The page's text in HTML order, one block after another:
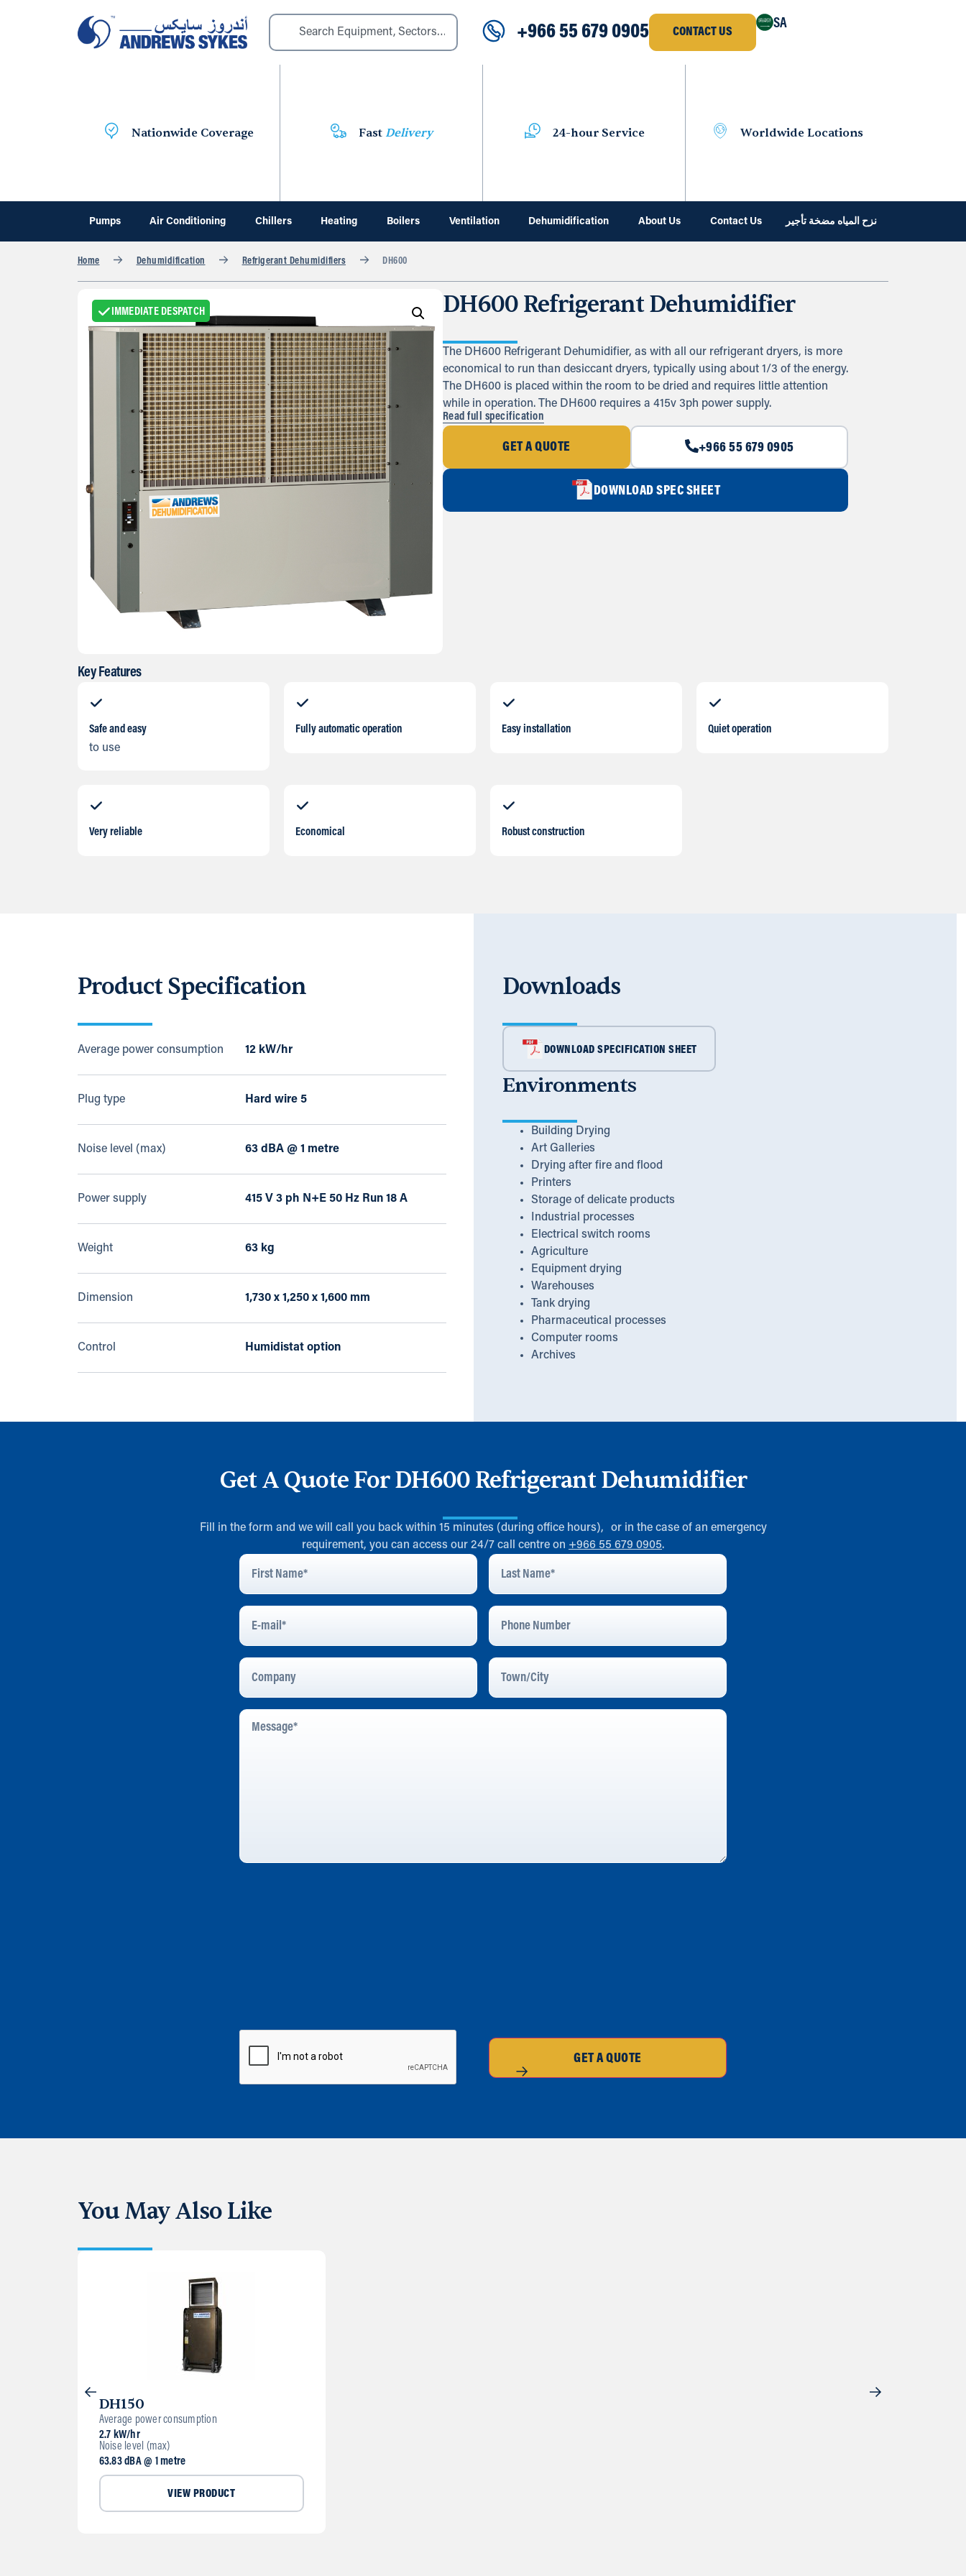
+966 55 679 0905 CONTACT US
SA
Nationwide Coverage Fast Delivery 24-hour Service Worldwide Locations
Pumps Air Conditioning Chillers Heating Boilers Ventilation Dehumidification About Us Contact Us نزح المياه مضخة تأجير
Home Dehumidification Refrigerant Dehumidifiers DH600
IMMEDIATE DESPATCH DH600 Refrigerant Dehumidifier
The DH600 Refrigerant Dehumidifier, as with all our refrigerant dryers, is more
economical to run than desiccant dryers, typically using about 1/3 of the energy.
The DH600 is placed within the room to be dried and requires little attention
while in operation. The DH600 requires a 415v 3ph power supply.
Read full specification
GET A QUOTE +966 55 679 0905
DOWNLOAD SPEC SHEET
Key Features
Safe and easy
to use
Fully automatic operation Easy installation Quiet operation
Very reliable Economical Robust construction
Product Specification
Average power consumption 12 kW/hr
Plug type Hard wire 5
Noise level (max) 63 dBA @ 1 metre
Power supply 415 V 3 ph N+E 50 Hz Run 18 A
Weight 63 kg
Dimension 1,730 x 1,250 x 1,600 mm
Control Humidistat option
Downloads
DOWNLOAD SPECIFICATION SHEET
Environments
Building Drying
Art Galleries
Drying after fire and flood
Printers
Storage of delicate products
Industrial processes
Electrical switch rooms
Agriculture
Equipment drying
Warehouses
Tank drying
Pharmaceutical processes
Computer rooms
Archives
Get A Quote For DH600 Refrigerant Dehumidifier
Fill in the form and we will call you back within 15 minutes (during office hours), or in the case of an emergency
requirement, you can access our 24/7 call centre on +966 55 679 0905.
First
Name*
Last
Name*
E-
Mail*
Phone
Number
Company Town/City
Message
CAPTCHA
GET A QUOTE
You May Also Like
DH150
Average power consumption
2.7 kW/hr
Noise level (max)
63.83 dBA @ 1 metre
VIEW PRODUCT